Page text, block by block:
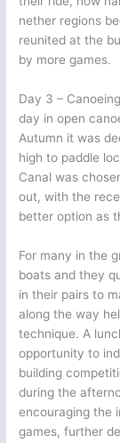
nether regions
reunited at the
by more games.
Day 3 –
day in open
Autumn it was
high to paddle
Canal was
out, with the
better option as
For many in the
boats and they
in their pairs to
along the way
technique. A
opportunity to
building
during the
encouraging the
games, further